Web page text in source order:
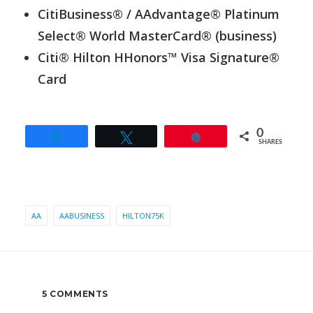
CitiBusiness® / AAdvantage® Platinum
Select® World MasterCard® (business)
Citi® Hilton HHonors™ Visa Signature®
Card
0
SHARES
AA AABUSINESS HILTON75K
5 COMMENTS